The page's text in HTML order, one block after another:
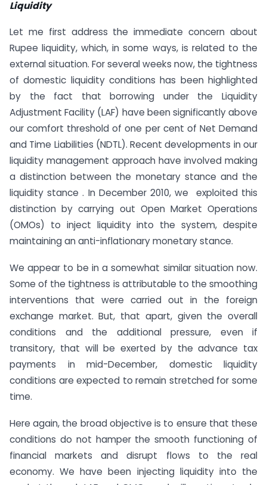
Liquidity
Let me first address the immediate concern about
Rupee liquidity, which, in some ways, is related to the
external situation. For several weeks now, the tightness
of domestic liquidity conditions has been highlighted
by the fact that borrowing under the Liquidity
Adjustment Facility (LAF) have been significantly above
our comfort threshold of one per cent of Net Demand
and Time Liabilities (NDTL). Recent developments in our
liquidity management approach have involved making
a distinction between the monetary stance and the
liquidity stance . In December 2010, we exploited this
distinction by carrying out Open Market Operations
(OMOs) to inject liquidity into the system, despite
maintaining an anti-inflationary monetary stance.
We appear to be in a somewhat similar situation now.
Some of the tightness is attributable to the smoothing
interventions that were carried out in the foreign
exchange market. But, that apart, given the overall
conditions and the additional pressure, even if
transitory, that will be exerted by the advance tax
payments in mid-December, domestic liquidity
conditions are expected to remain stretched for some
time.
Here again, the broad objective is to ensure that these
conditions do not hamper the smooth functioning of
financial markets and disrupt flows to the real
economy. We have been injecting liquidity into the